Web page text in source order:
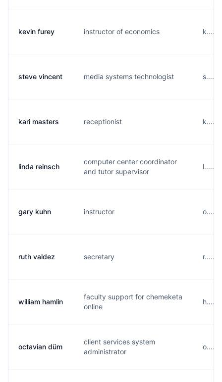
kevin furey instructor of economics
steve vincent media systems technologist
kari masters receptionist
linda reinsch
computer center coordinator
and tutor supervisor
gary kuhn instructor
ruth valdez secretary
william hamlin
faculty support for chemeketa
online
octavian düm
client services system
administrator